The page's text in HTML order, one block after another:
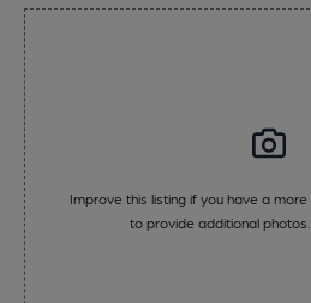
Improve this listing if you have a
to provide additional photos.